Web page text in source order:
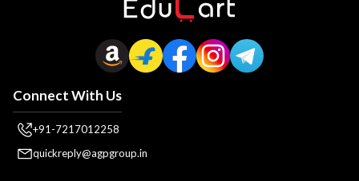
Connect With Us
+91-7217012258
quickreply@agpgroup.in